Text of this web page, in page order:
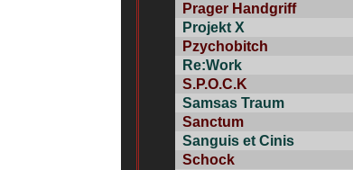
Prager Handgriff
Projekt X
Pzychobitch
Re:Work
S.P.O.C.K
Samsas Traum
Sanctum
Sanguis et Cinis
Schock